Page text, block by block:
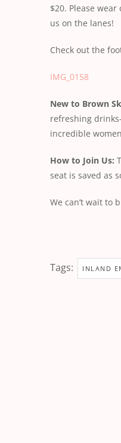
$20. Please
us on the lanes!
Check out the
IMG_0158
New to Brown
refreshing
incredible
How to Join Us:
seat is saved as
We can’t wait to
Tags: INLAND